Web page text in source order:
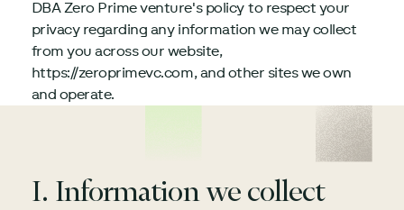
DBA Zero Prime venture's policy to respect your
privacy regarding any information we may collect
from you across our website,
https://zeroprimevc.com, and other sites we own
and operate.
I. Information we collect